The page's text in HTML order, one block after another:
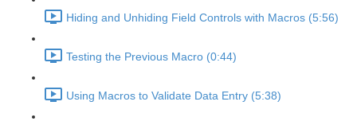
Hiding and Unhiding Field Controls with Macros (5:56)
Testing the Previous Macro (0:44)
Using Macros to Validate Data Entry (5:38)